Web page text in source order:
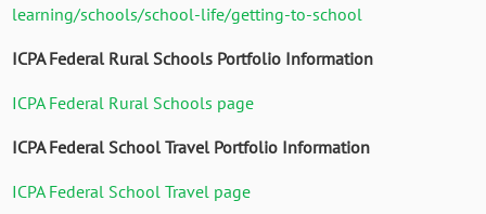
learning/schools/school-life/getting-to-school
ICPA Federal Rural Schools Portfolio Information
ICPA Federal Rural Schools page
ICPA Federal School Travel Portfolio Information
ICPA Federal School Travel page